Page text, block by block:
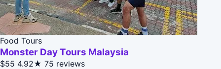
Food Tours
Monster Day Tours Malaysia
$55 4.92★ 75 reviews